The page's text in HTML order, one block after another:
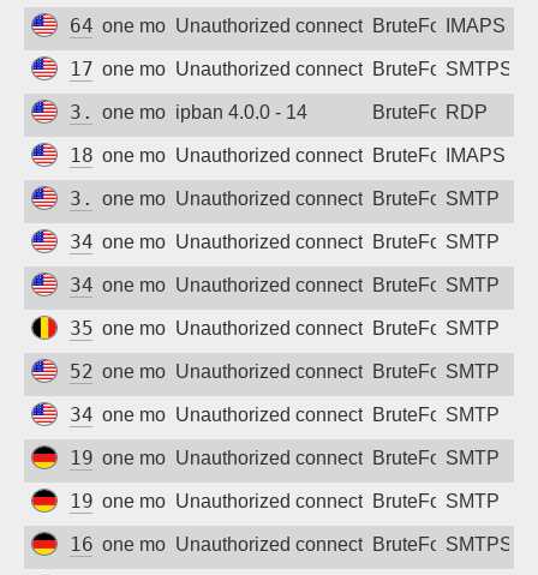
64.226.115.204
one month agoUnauthorized connection attempt
BruteForceIMAPS
174.138.53.142
one month agoUnauthorized connection attempt
BruteForceSMTPS
3.130.168.2
one month agoipban 4.0.0 - 14 BruteForceRDP
18.221.100.43
one month agoUnauthorized connection attempt
BruteForceIMAPS
3.17.206.73
one month agoUnauthorized connection attempt
BruteForceSMTP
34.156.235.148
one month agoUnauthorized connection attempt
BruteForceSMTP
34.38.48.127
one month agoUnauthorized connection attempt
BruteForceSMTP
35.195.233.242
one month agoUnauthorized connection attempt
BruteForceSMTP
52.21.227.35
one month agoUnauthorized connection attempt
BruteForceSMTP
34.38.86.255
one month agoUnauthorized connection attempt
BruteForceSMTP
194.187.176.184
one month agoUnauthorized connection attempt
BruteForceSMTP
194.187.176.249
one month agoUnauthorized connection attempt
BruteForceSMTP
164.92.196.79
one month agoUnauthorized connection attempt
BruteForceSMTPS